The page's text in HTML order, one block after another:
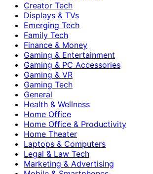
Creator Tech
Displays & TVs
Emerging Tech
Family Tech
Finance & Money
Gaming & Entertainment
Gaming & PC Accessories
Gaming & VR
Gaming Tech
General
Health & Wellness
Home Office
Home Office & Productivity
Home Theater
Laptops & Computers
Legal & Law Tech
Marketing & Advertising